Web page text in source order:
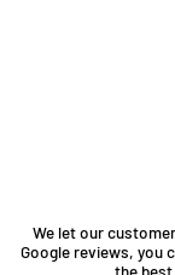
We let our
Google reviews, you